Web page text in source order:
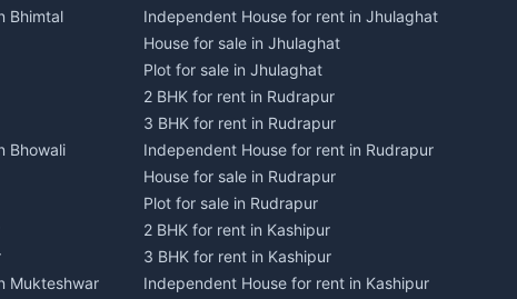
Bhimtal
Bhowali
Mukteshwar
Independent House for rent in Jhulaghat
House for sale in Jhulaghat
Plot for sale in Jhulaghat
2 BHK for rent in Rudrapur
3 BHK for rent in Rudrapur
Independent House for rent in Rudrapur
House for sale in Rudrapur
Plot for sale in Rudrapur
2 BHK for rent in Kashipur
3 BHK for rent in Kashipur
Independent House for rent in Kashipur